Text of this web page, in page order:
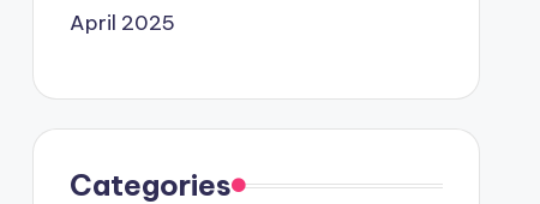
April 2025
Categories